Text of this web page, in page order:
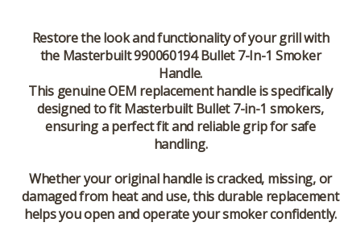
Restore the look and functionality of your grill with
the Masterbuilt 990060194 Bullet 7-In-1 Smoker
Handle.
This genuine OEM replacement handleis specifically
designed to fit Masterbuilt Bullet 7-in-1 smokers,
ensuring a perfect fit and reliable grip for safe
handling.
Whether your original handle is cracked, missing, or
damaged from heat and use, this durable replacement
helps you open and operate your smoker confidently.